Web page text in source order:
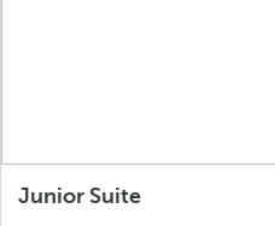
Junior Suite